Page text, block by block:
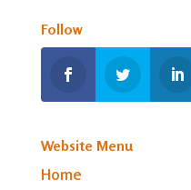
Follow
Website Menu
Home